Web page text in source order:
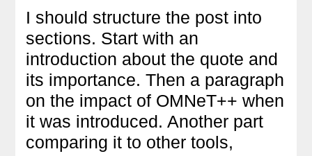
I should structure the post into
sections. Start with an
introduction about the quote and
its importance. Then a paragraph
on the impact of OMNeT++ when
it was introduced. Another part
comparing it to other tools,